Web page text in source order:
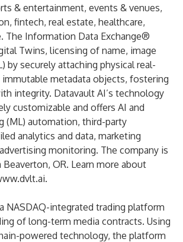
& entertainment, events & venues,
fintech, real estate, healthcare,
The Information Data Exchange®
Twins, licensing of name, image
by securely attaching physical real-
metadata objects, fostering
integrity. Datavault AI’s technology
customizable and offers AI and
(ML) automation, third-party
analytics and data, marketing
monitoring. The company is
Beaverton, OR. Learn more about
.
NASDAQ-integrated trading platform
of long-term media contracts. Using
powered technology, the platform